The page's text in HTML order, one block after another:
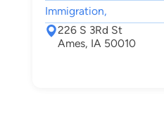
Immigration,
226 S 3Rd St
Ames, IA 50010